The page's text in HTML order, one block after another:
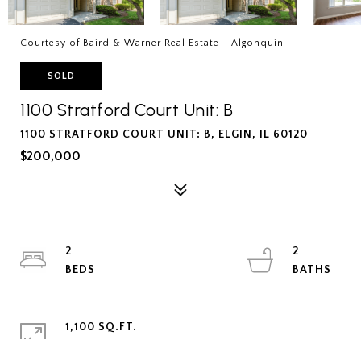
Courtesy of Baird & Warner Real Estate - Algonquin
SOLD
1100 Stratford Court Unit: B
1100 STRATFORD COURT UNIT: B, ELGIN, IL 60120
$200,000
2
2
1,100 SQ.FT.